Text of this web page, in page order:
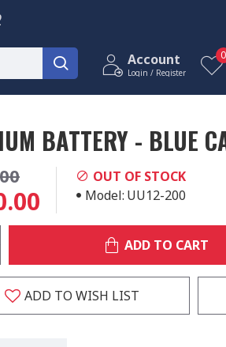
Account
Login / Register
0
BATTERY - BLUE
OUT OF STOCK
Model: UU12-200
ADD TO CART
ADD TO WISH LIST